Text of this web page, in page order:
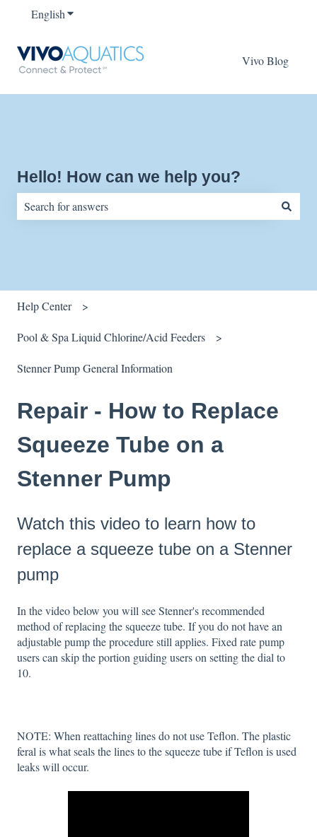
EnglishShow submenu for translations
Vivo Blog
Hello! How can we help you?
Help Center
Pool & Spa Liquid Chlorine/Acid Feeders
Stenner Pump General Information
Repair - How to Replace
Squeeze Tube on a
Stenner Pump
Watch this video to learn how to
replace a squeeze tube on a Stenner
pump
In the video below you will see Stenner's recommended
method of replacing the squeeze tube. If you do not have an
adjustable pump the procedure still applies. Fixed rate pump
users can skip the portion guiding users on setting the dial to
10.
NOTE: When reattaching lines do not use Teflon. The plastic
feral is what seals the lines to the squeeze tube if Teflon is used
leaks will occur.